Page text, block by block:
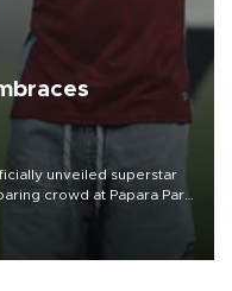
unveiled superstar
crowd at Papara Park